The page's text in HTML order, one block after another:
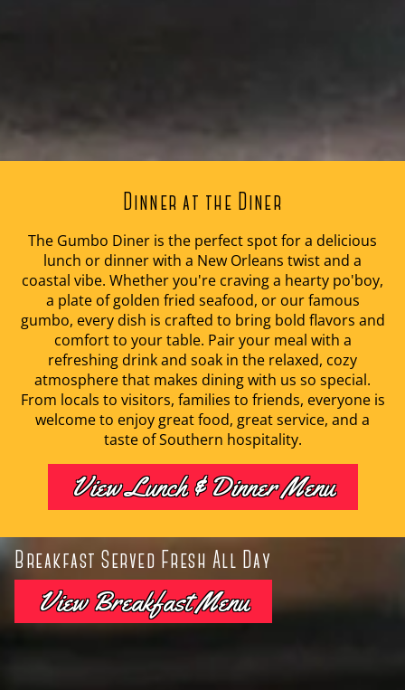
Dinner at the Diner
The Gumbo Diner is the perfect spot for a delicious
lunch or dinner with a New Orleans twist and a
coastal vibe. Whether you're craving a hearty po'boy,
a plate of golden fried seafood, or our famous
gumbo, every dish is crafted to bring bold flavors and
comfort to your table. Pair your meal with a
refreshing drink and soak in the relaxed, cozy
atmosphere that makes dining with us so special.
From locals to visitors, families to friends, everyone is
welcome to enjoy great food, great service, and a
taste of Southern hospitality.
View Lunch & Dinner Menu
Breakfast Served Fresh All Day
View Breakfast Menu